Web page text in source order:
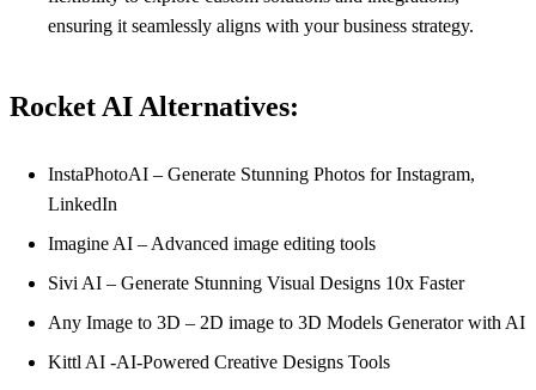
ensuring it seamlessly aligns with your business strategy.
Rocket AI Alternatives:
InstaPhotoAI – Generate Stunning Photos for Instagram,
LinkedIn
Imagine AI – Advanced image editing tools
Sivi AI – Generate Stunning Visual Designs 10x Faster
Any Image to 3D – 2D image to 3D Models Generator with AI
Kittl AI -AI-Powered Creative Designs Tools